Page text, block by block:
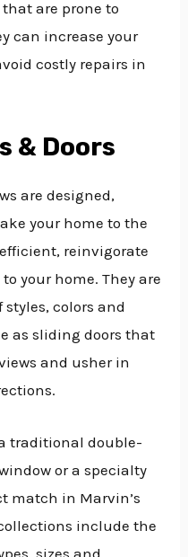
are prone to
can increase your
costly repairs in
& Doors
are designed,
your home to the
reinvigorate
your home. They are
colors and
as sliding doors that
and usher in
traditional double-
or a specialty
match in Marvin’s
include the
sizes and